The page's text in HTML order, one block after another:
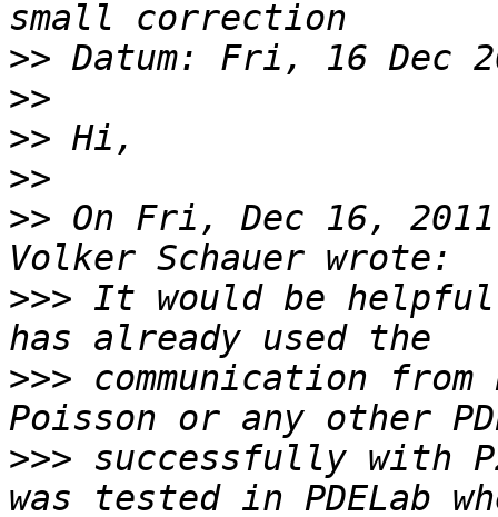
>>
>>
>>
>>
>> On Fri, Dec 16,
>>> It would be helpful
>>> communication
>>> successfully with